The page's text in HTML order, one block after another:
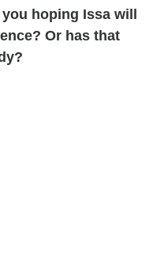
hoping Issa will
Or has that